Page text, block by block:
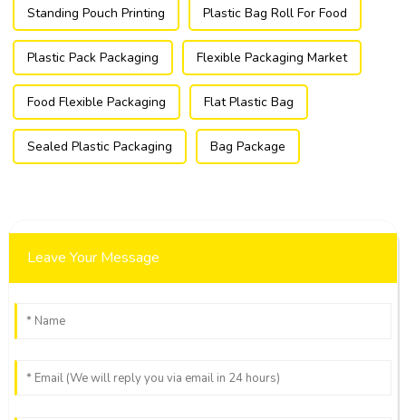
Standing Pouch Printing Plastic Bag Roll For Food
Plastic Pack Packaging Flexible Packaging Market
Food Flexible Packaging Flat Plastic Bag
Sealed Plastic Packaging Bag Package
Leave Your Message